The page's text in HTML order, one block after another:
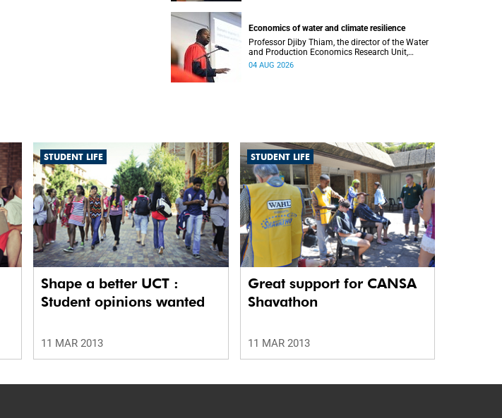
Economics of water and climate resilience
Professor Djiby Thiam, the director of the Water
and Production Economics Research Unit,
delivered his inaugural lecture at the end of July.
04 AUG 2026
STUDENT LIFE
Shape a better UCT :
Student opinions wanted
11 MAR 2013
STUDENT LIFE
Great support for CANSA
Shavathon
11 MAR 2013